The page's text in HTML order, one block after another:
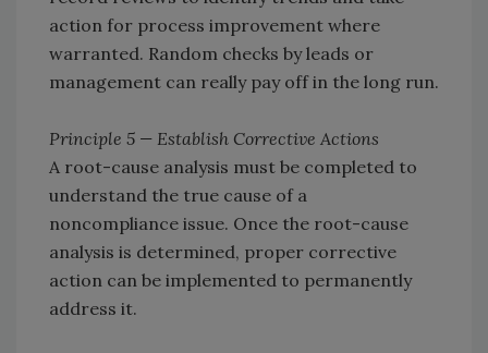
action for process improvement where
warranted. Random checks by leads or
management can really pay off in the long run.
Principle 5 — Establish Corrective Actions
A root-cause analysis must be completed to
understand the true cause of a
noncompliance issue. Once the root-cause
analysis is determined, proper corrective
action can be implemented to permanently
address it.